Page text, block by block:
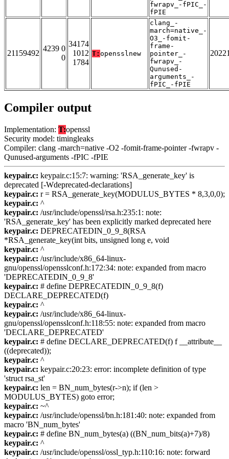
fwrapv_-fPIC_-
fPIE
21159492
4239 0
0
34174
1012
1784
T: opensslnew
clang_-
march=native_-
O3_-fomit-
frame-
pointer_-
fwrapv_-
Qunused-
arguments_-
fPIC_-fPIE
Compiler output
Implementation: T:openssl
Security model: timingleaks
Compiler: clang -march=native -O2 -fomit-frame-pointer -fwrapv -
Qunused-arguments -fPIC -fPIE
keypair.c: keypair.c:15:7: warning: 'RSA_generate_key' is
deprecated [-Wdeprecated-declarations]
keypair.c: r = RSA_generate_key(MODULUS_BYTES * 8,3,0,0);
keypair.c: ^
keypair.c: /usr/include/openssl/rsa.h:235:1: note:
'RSA_generate_key' has been explicitly marked deprecated here
keypair.c: DEPRECATEDIN_0_9_8(RSA
*RSA_generate_key(int bits, unsigned long e, void
keypair.c: ^
keypair.c: /usr/include/x86_64-linux-
gnu/openssl/opensslconf.h:172:34: note: expanded from macro
'DEPRECATEDIN_0_9_8'
keypair.c: # define DEPRECATEDIN_0_9_8(f)
DECLARE_DEPRECATED(f)
keypair.c: ^
keypair.c: /usr/include/x86_64-linux-
gnu/openssl/opensslconf.h:118:55: note: expanded from macro
'DECLARE_DEPRECATED'
keypair.c: # define DECLARE_DEPRECATED(f) f __attribute__
((deprecated));
keypair.c: ^
keypair.c: keypair.c:20:23: error: incomplete definition of type
'struct rsa_st'
keypair.c: len = BN_num_bytes(r->n); if (len >
MODULUS_BYTES) goto error;
keypair.c: ~^
keypair.c: /usr/include/openssl/bn.h:181:40: note: expanded from
macro 'BN_num_bytes'
keypair.c: # define BN_num_bytes(a) ((BN_num_bits(a)+7)/8)
keypair.c: ^
keypair.c: /usr/include/openssl/ossl_typ.h:110:16: note: forward